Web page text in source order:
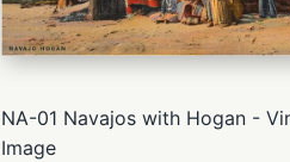
QUICK
VIEW
NA-01 Navajos with Hogan -
Image